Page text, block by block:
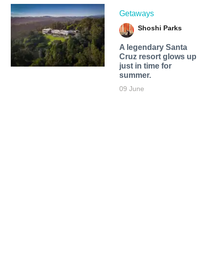
Getaways
Shoshi Parks
A legendary Santa
Cruz resort glows up
just in time for
summer.
09 June